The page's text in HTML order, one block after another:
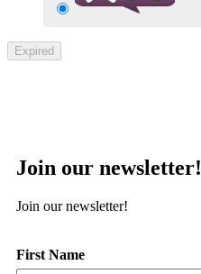
Expired
Join our newsletter!
Join our newsletter!
First Name